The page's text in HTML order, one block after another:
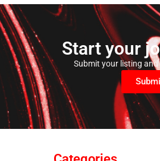
Start your
Submit your listing